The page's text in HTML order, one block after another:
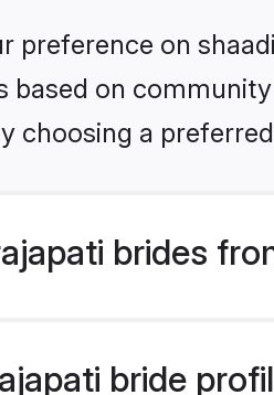
preference on
on
choosing a
brides
bride